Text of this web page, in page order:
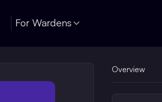
For Wardens
Overview